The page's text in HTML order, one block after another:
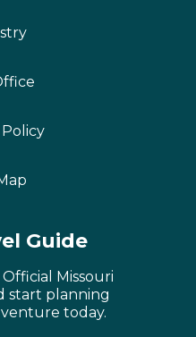
Guide
Missouri
start planning
today.